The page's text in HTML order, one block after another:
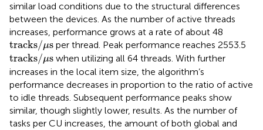
similar load conditions due to the structural differences
between the devices. As the number of active threads
increases, performance grows at a rate of about 48
tracks/μs
tracks /μsper thread. Peak performance reaches 2553.5
tracks/μs
tracks/μs when utilizing all 64 threads. With further
increases in the local item size, the algorithm’s
performance decreases in proportion to the ratio of active
to idle threads. Subsequent performance peaks show
similar, though slightly lower, results. As the number of
tasks per CU increases, the amount of both global and